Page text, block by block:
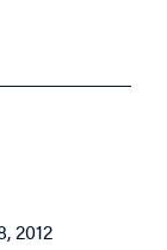
2012